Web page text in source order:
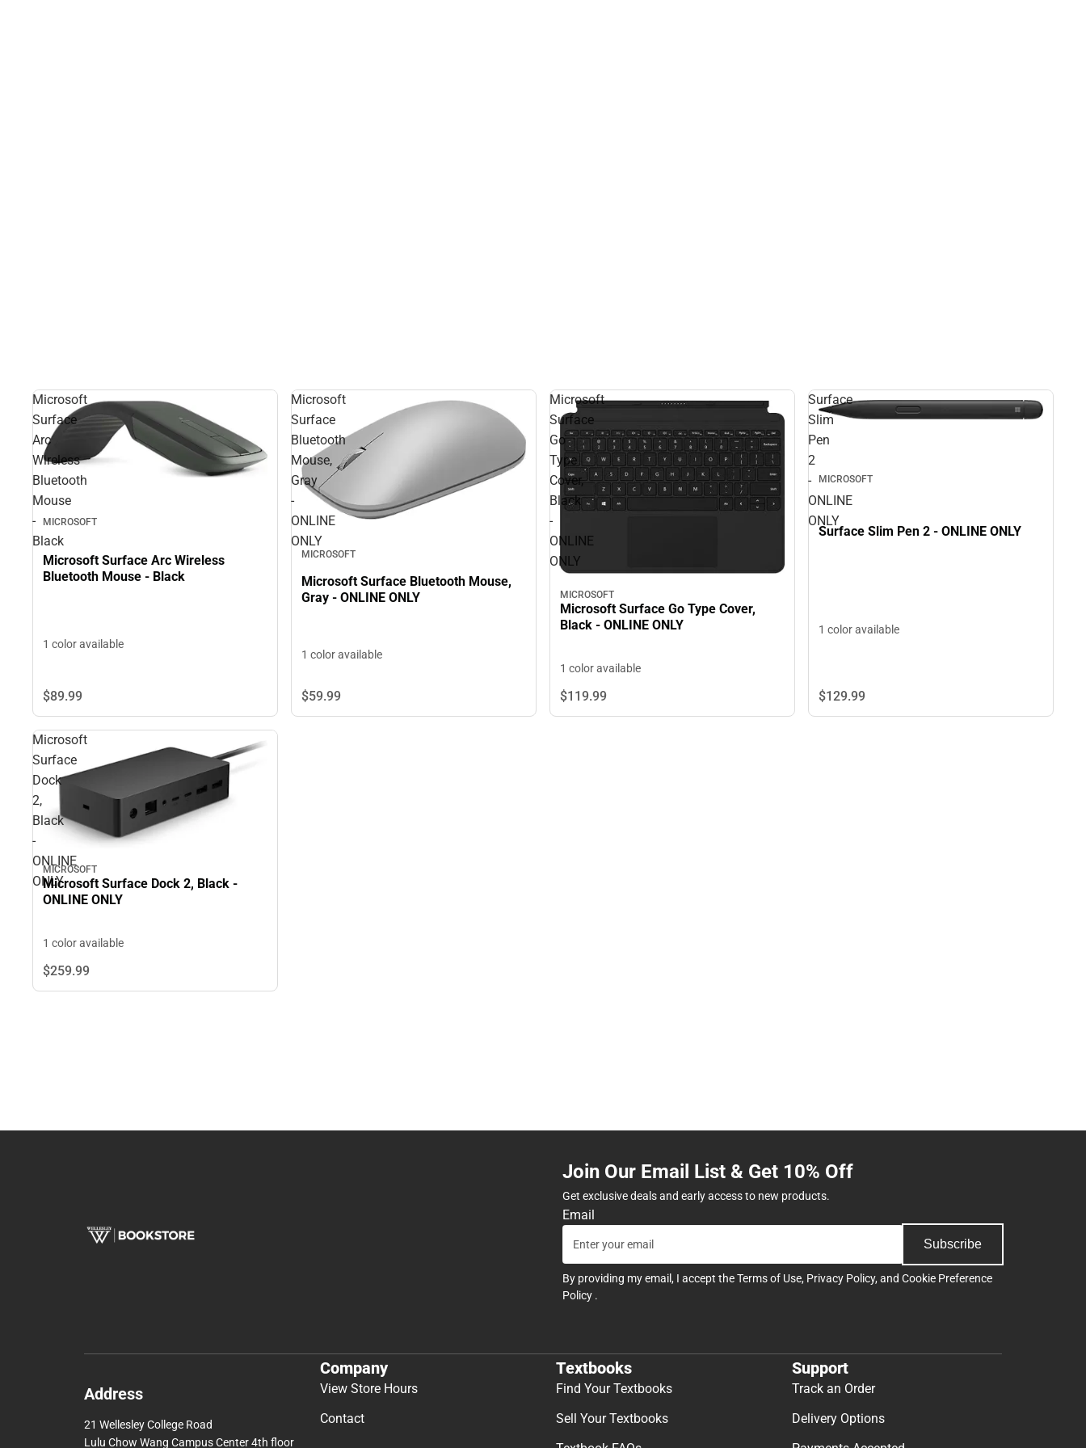
Microsoft
Surface
Arc
Wireless
Bluetooth
Mouse
-
Black
MICROSOFT
Microsoft Surface Arc Wireless
Bluetooth Mouse - Black
1 color available
$89.99
Microsoft
Surface
Bluetooth
Mouse,
Gray
-
ONLINE
ONLY
MICROSOFT
Microsoft Surface Bluetooth Mouse,
Gray - ONLINE ONLY
1 color available
$59.99
Microsoft
Surface
Go
Type
Cover,
Black
-
ONLINE
ONLY
MICROSOFT
Microsoft Surface Go Type Cover,
Black - ONLINE ONLY
1 color available
$119.99
Surface
Slim
Pen
2
-
ONLINE
ONLY
MICROSOFT
Surface Slim Pen 2 - ONLINE ONLY
1 color available
$129.99
Microsoft
Surface
Dock
2,
Black
-
ONLINE
ONLY
MICROSOFT
Microsoft Surface Dock 2, Black -
ONLINE ONLY
1 color available
$259.99
Join Our Email List & Get 10% Off
Get exclusive deals and early access to new products.
Email
Subscribe
By providing my email, I accept theTerms of Use, Privacy Policy, and Cookie Preference
Policy .
Address
21 Wellesley College Road
Lulu Chow Wang Campus Center 4th floor
Company
View Store Hours
Contact
Textbooks
Find Your Textbooks
Sell Your Textbooks
Support
Track an Order
Delivery Options